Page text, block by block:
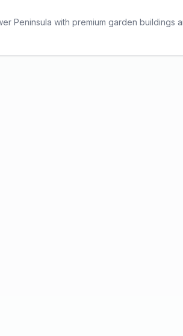
Peninsula with premium garden buildings